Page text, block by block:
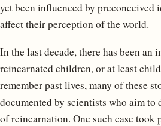
yet been influenced by preconceived
affect their perception of the world.
In the last decade, there has been an
reincarnated children, or at least
remember past lives, many of these
documented by scientists who aim to
of reincarnation. One such case